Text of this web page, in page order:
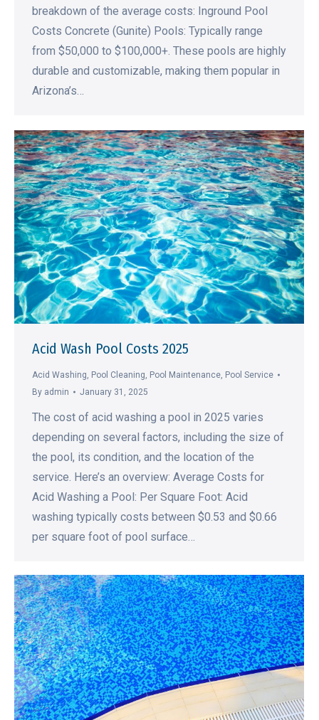
breakdown of the average costs: Inground Pool
Costs Concrete (Gunite) Pools: Typically range
from $50,000 to $100,000+. These pools are highly
durable and customizable, making them popular in
Arizona’s…
Acid Wash Pool Costs 2025
Acid Washing Pool Cleaning Pool Maintenance Pool Service
By admin January 31, 2025
The cost of acid washing a pool in 2025 varies
depending on several factors, including the size of
the pool, its condition, and the location of the
service. Here’s an overview: Average Costs for
Acid Washing a Pool: Per Square Foot: Acid
washing typically costs between $0.53 and $0.66
per square foot of pool surface…